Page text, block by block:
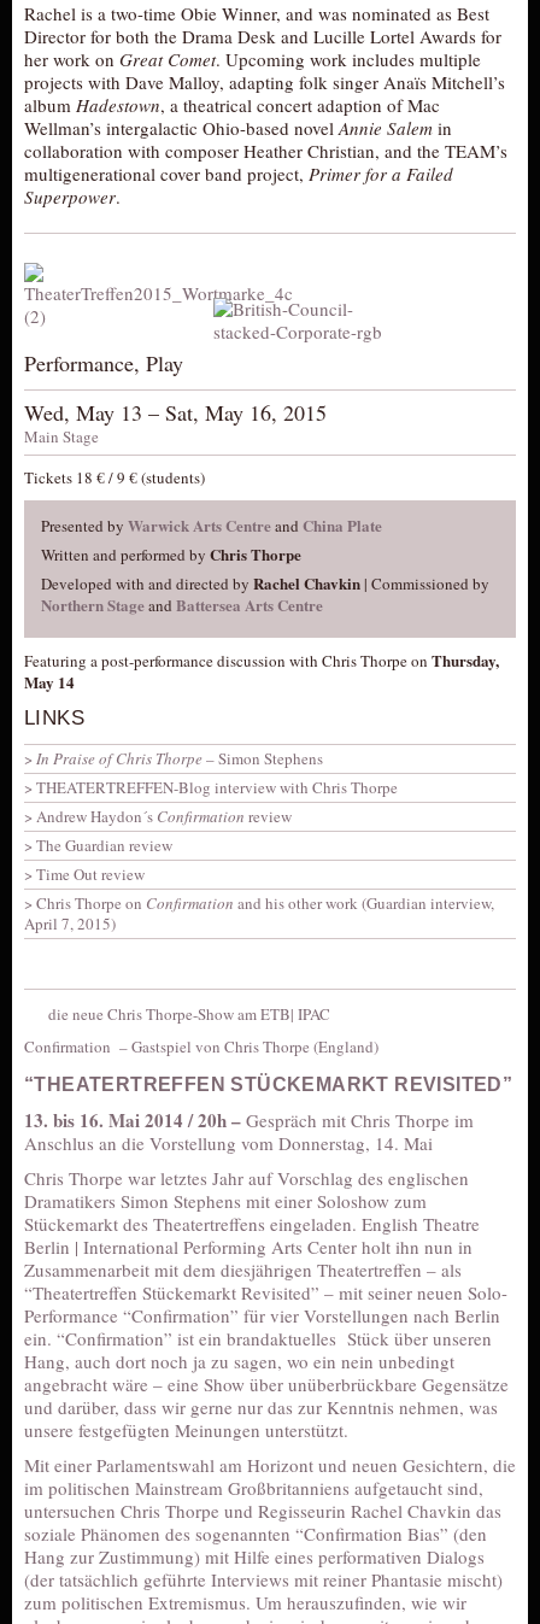
Rachel is a two-time Obie Winner, and was nominated as Best
Director for both the Drama Desk and Lucille Lortel Awards for
her work on Great Comet. Upcoming work includes multiple
projects with Dave Malloy, adapting folk singer Anaïs Mitchell’s
album Hadestown, a theatrical concert adaption of Mac
Wellman’s intergalactic Ohio-based novelAnnie Salem in
collaboration with composer Heather Christian, and the TEAM’s
multigenerational cover band project, Primer for a Failed
Superpower.
Performance, Play
Wed, May 13 – Sat, May 16, 2015
Main Stage
Tickets 18 € / 9 € (students)
Presented by Warwick Arts Centreand China Plate
Written and performed by Chris Thorpe
Developed with and directed by Rachel Chavkin| Commissioned by
Northern Stageand Battersea Arts Centre
Featuring a post-performance discussion with Chris Thorpe on Thursday,
May 14
LINKS
In Praise of Chris Thorpe– Simon Stephens
THEATERTREFFEN-Blog interview with Chris Thorpe
Andrew Haydon´s Confirmation review
The Guardian review
Time Out review
Chris Thorpe on Confirmation and his other work (Guardian interview,
April 7, 2015)
die neue Chris Thorpe-Show am ETB| IPAC
Confirmation –Gastspiel von Chris Thorpe (England)
“THEATERTREFFEN STÜCKEMARKT REVISITED”
13. bis 16. Mai 2014 / 20h – Gespräch mit Chris Thorpe im
Anschlus an die Vorstellung vom Donnerstag, 14. Mai
Chris Thorpe war letztes Jahr auf Vorschlag des englischen
Dramatikers Simon Stephens mit einer Soloshow zum
Stückemarkt des Theatertreffens eingeladen. English Theatre
Berlin | International Performing Arts Center holt ihn nun in
Zusammenarbeit mit dem diesjährigen Theatertreffen – als
“Theatertreffen Stückemarkt Revisited” – mit seiner neuen Solo-
Performance “Confirmation” für vier Vorstellungen nach Berlin
ein. “Confirmation” ist ein brandaktuelles Stück über unseren
Hang, auch dort noch ja zu sagen, wo ein nein unbedingt
angebracht wäre – eine Show über unüberbrückbare Gegensätze
und darüber, dass wir gerne nur das zur Kenntnis nehmen, was
unsere festgefügten Meinungen unterstützt.
Mit einer Parlamentswahl am Horizont und neuen Gesichtern, die
im politischen Mainstream Großbritanniens aufgetaucht sind,
untersuchen Chris Thorpe und Regisseurin Rachel Chavkin das
soziale Phänomen des sogenannten “Confirmation Bias” (den
Hang zur Zustimmung) mit Hilfe eines performativen Dialogs
(der tatsächlich geführte Interviews mit reiner Phantasie mischt)
zum politischen Extremismus. Um herauszufinden, wie wir